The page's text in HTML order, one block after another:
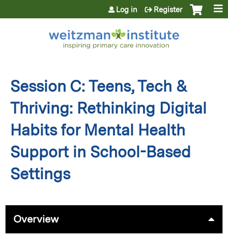
Jump to content
Log in Register
Session C: Teens, Tech &
Thriving: Rethinking Digital
Habits for Mental Health
Support in School-Based
Settings
Overview